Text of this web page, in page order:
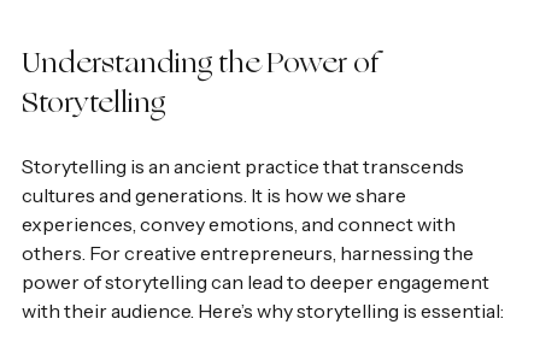
Understanding the Power of
Storytelling
Storytelling is an ancient practice that transcends
cultures and generations. It is how we share
experiences, convey emotions, and connect with
others. For creative entrepreneurs, harnessing the
power of storytelling can lead to deeper engagement
with their audience. Here’s why storytelling is essential: